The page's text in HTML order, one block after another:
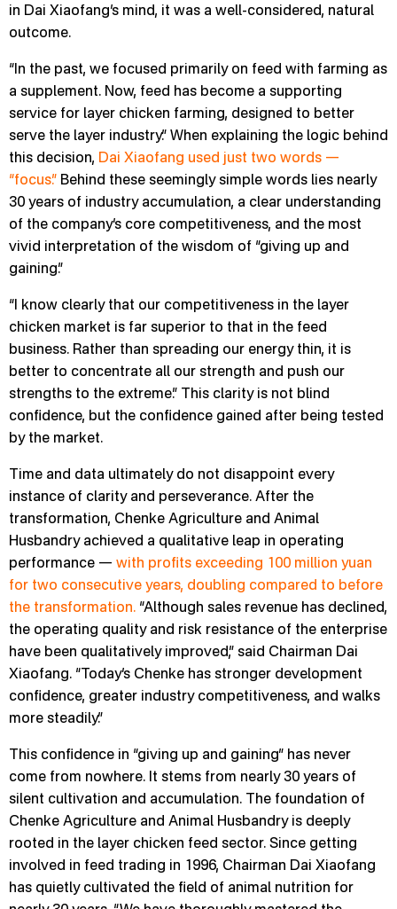
in Dai Xiaofang’s mind, it was a well-considered, natural
outcome.
“In the past, we focused primarily on feed with farming as
a supplement. Now, feed has become a supporting
service for layer chicken farming, designed to better
serve the layer industry.” When explaining the logic behind
this decision, Dai Xiaofang used just two words —
“focus.” Behind these seemingly simple words lies nearly
30 years of industry accumulation, a clear understanding
of the company’s core competitiveness, and the most
vivid interpretation of the wisdom of “giving up and
gaining.”
“I know clearly that our competitiveness in the layer
chicken market is far superior to that in the feed
business. Rather than spreading our energy thin, it is
better to concentrate all our strength and push our
strengths to the extreme.” This clarity is not blind
confidence, but the confidence gained after being tested
by the market.
Time and data ultimately do not disappoint every
instance of clarity and perseverance. After the
transformation, Chenke Agriculture and Animal
Husbandry achieved a qualitative leap in operating
performance — with profits exceeding 100 million yuan
for two consecutive years, doubling compared to before
the transformation. “Although sales revenue has declined,
the operating quality and risk resistance of the enterprise
have been qualitatively improved,” said Chairman Dai
Xiaofang. “Today’s Chenke has stronger development
confidence, greater industry competitiveness, and walks
more steadily.”
This confidence in “giving up and gaining” has never
come from nowhere. It stems from nearly 30 years of
silent cultivation and accumulation. The foundation of
Chenke Agriculture and Animal Husbandry is deeply
rooted in the layer chicken feed sector. Since getting
involved in feed trading in 1996, Chairman Dai Xiaofang
has quietly cultivated the field of animal nutrition for